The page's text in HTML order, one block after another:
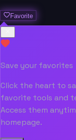
Favorite
Save your favorites
Click the heart to
favorite tools and
Access them
homepage.